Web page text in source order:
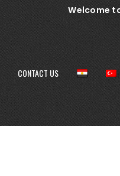
Welcome
CONTACT US